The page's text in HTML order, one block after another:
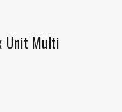
Unit Multi